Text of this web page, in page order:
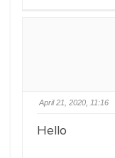
April 21, 2020, 11:16
Hello